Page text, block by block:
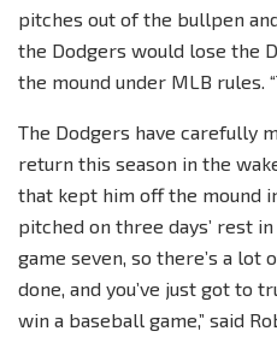
pitches out of the bullpen
the Dodgers would lose the
the mound under MLB rules.
The Dodgers have carefully
return this season in the
that kept him off the mound
pitched on three days’ rest
game seven, so there’s a lot
done, and you’ve just got to
win a baseball game,” said